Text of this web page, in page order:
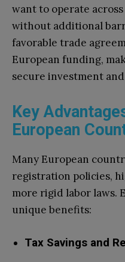
want to operate
without additional
favorable trade
European funding,
secure investment
Key
European
Many European
registration policies,
more rigid labor laws.
unique benefits:
Tax Savings and